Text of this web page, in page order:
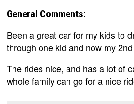
General Comments:
Been a great car for my kids to
through one kid and now my
The rides nice, and has a lot of
whole family can go for a nice